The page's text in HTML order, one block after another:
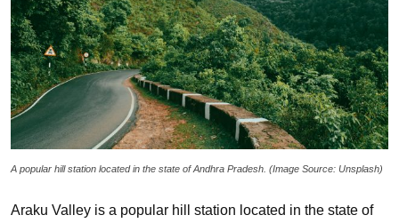
A popular hill station located in the state of Andhra Pradesh. (Image Source: Unsplash)
Araku Valley is a popular hill station located in the state of